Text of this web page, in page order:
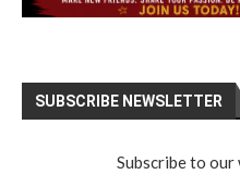
SUBSCRIBE NEWSLETTER
Subscribe to